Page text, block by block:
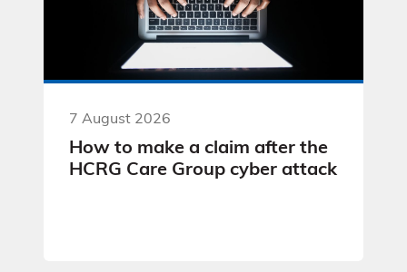
7 August 2026
How to make a claim after the
HCRG Care Group cyber attack